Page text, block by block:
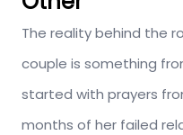
The reality behind the
couple is something
started with prayers
months of her failed